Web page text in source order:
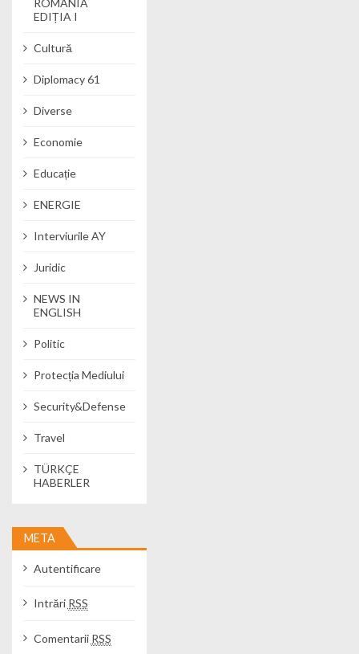
ROMANIA
EDIȚIA I
Cultură
Diplomacy 61
Diverse
Economie
Educație
ENERGIE
Interviurile AY
Juridic
NEWS IN
ENGLISH
Politic
Protecția Mediului
Security&Defense
Travel
TÜRKÇE
HABERLER
META
Autentificare
Intrări RSS
Comentarii RSS